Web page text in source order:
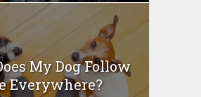
My Dog Follow
Everywhere?